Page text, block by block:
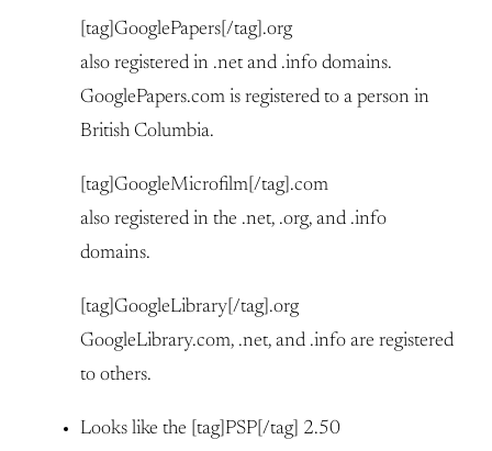
[tag]GooglePapers[/tag].org
also registered in .net and .info domains.
GooglePapers.com is registered to a person in
British Columbia.
[tag]GoogleMicrofilm[/tag].com
also registered in the .net, .org, and .info
domains.
[tag]GoogleLibrary[/tag].org
GoogleLibrary.com, .net, and .info are registered
to others.
Looks like the [tag]PSP[/tag] 2.50